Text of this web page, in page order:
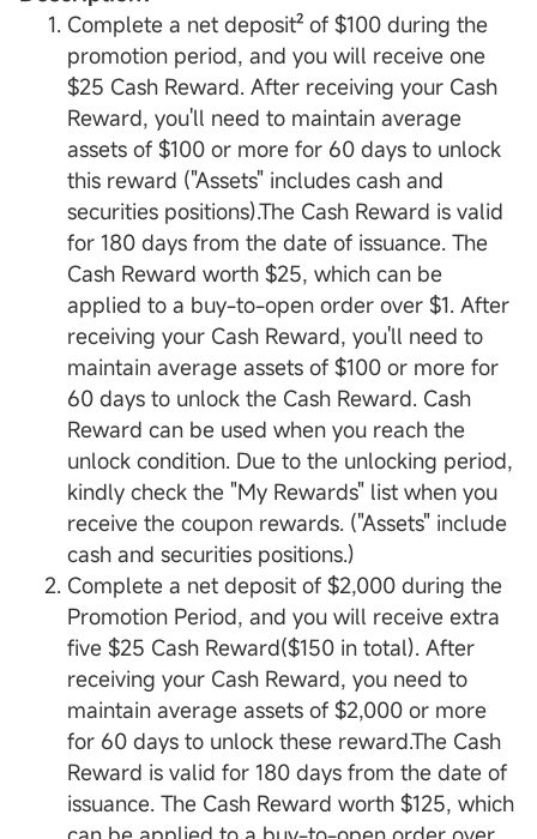
Complete a net deposit² of $100 during the
promotion period, and you will receive one
$25 Cash Reward. After receiving your Cash
Reward, you'll need to maintain average
assets of $100 or more for 60 days to unlock
this reward ("Assets" includes cash and
securities positions).The Cash Reward is valid
for 180 days from the date of issuance. The
Cash Reward worth $25, which can be
applied to a buy-to-open order over $1. After
receiving your Cash Reward, you'll need to
maintain average assets of $100 or more for
60 days to unlock the Cash Reward. Cash
Reward can be used when you reach the
unlock condition. Due to the unlocking period,
kindly check the "My Rewards" list when you
receive the coupon rewards. ("Assets" include
cash and securities positions.)
Complete a net deposit of $2,000 during the
Promotion Period, and you will receive extra
five $25 Cash Reward($150 in total). After
receiving your Cash Reward, you need to
maintain average assets of $2,000 or more
for 60 days to unlock these reward.The Cash
Reward is valid for 180 days from the date of
issuance. The Cash Reward worth $125, which